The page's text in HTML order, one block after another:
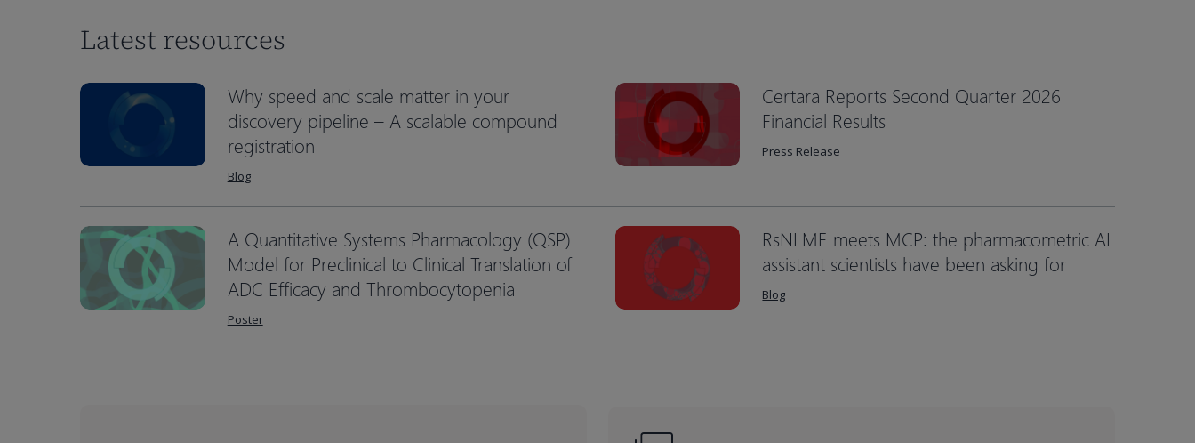
Hit enter to search or ESC to close
Latest resources
Why speed and scale matter in your
discovery pipeline – A scalable compound
registration
Blog
Certara Reports Second Quarter 2026
Financial Results
Press Release
A Quantitative Systems Pharmacology (QSP)
Model for Preclinical to Clinical Translation of
ADC Efficacy and Thrombocytopenia
Poster
RsNLME meets MCP: the pharmacometric AI
assistant scientists have been asking for
Blog